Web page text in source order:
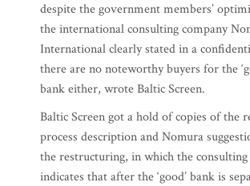
despite the government members’
the international consulting company
International clearly stated in a
there are no noteworthy buyers for the
bank either, wrote Baltic Screen.
Baltic Screen got a hold of copies of the
process description and Nomura
the restructuring, in which the
indicates that after the ‘good’ bank is